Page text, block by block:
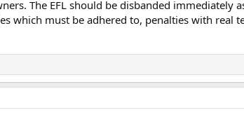
The EFL should be disbanded immediately
which must be adhered to, penalties with real